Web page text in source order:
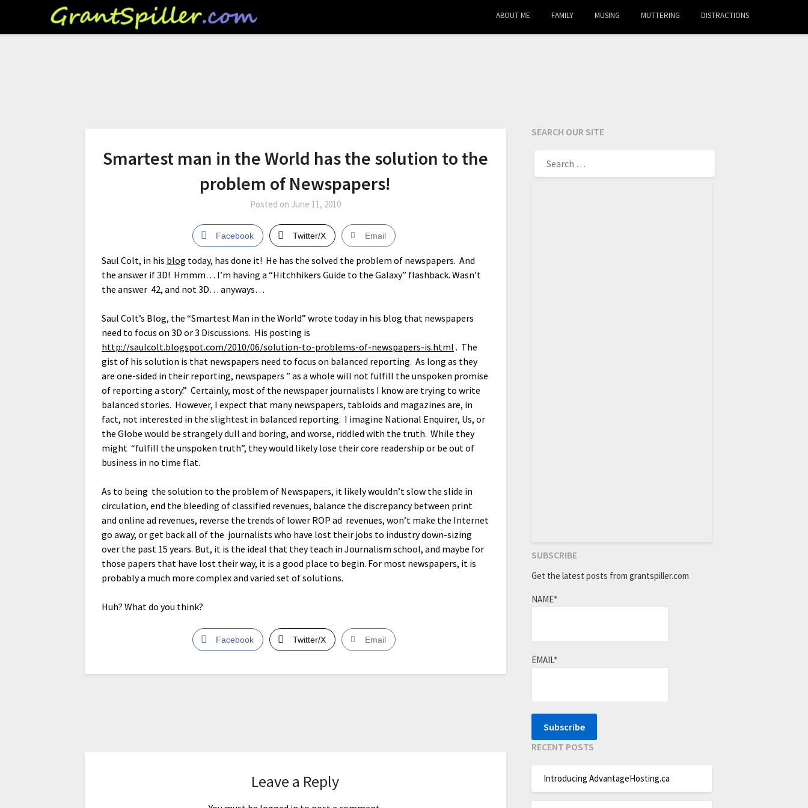
ABOUT ME FAMILY MUSING MUTTERING DISTRACTIONS
Smartest man in the World has the solution to the
problem of Newspapers!
Posted on June 11, 2010
Facebook Twitter/X Email
Saul Colt, in his blog today, has done it! He has the solved the problem of newspapers. And
the answer if 3D! Hmmm… I’m having a “Hitchhikers Guide to the Galaxy” flashback. Wasn’t
the answer 42, and not 3D… anyways…
Saul Colt’s Blog, the “Smartest Man in the World” wrote today in his blog that newspapers
need to focus on 3D or 3 Discussions. His posting is
http://saulcolt.blogspot.com/2010/06/solution-to-problems-of-newspapers-is.html . The
gist of his solution is that newspapers need to focus on balanced reporting. As long as they
are one-sided in their reporting, newspapers ” as a whole will not fulfill the unspoken promise
of reporting a story.” Certainly, most of the newspaper journalists I know are trying to write
balanced stories. However, I expect that many newspapers, tabloids and magazines are, in
fact, not interested in the slightest in balanced reporting. I imagine National Enquirer, Us, or
the Globe would be strangely dull and boring, and worse, riddled with the truth. While they
might “fulfill the unspoken truth”, they would likely lose their core readership or be out of
business in no time flat.
As to being the solution to the problem of Newspapers, it likely wouldn’t slow the slide in
circulation, end the bleeding of classified revenues, balance the discrepancy between print
and online ad revenues, reverse the trends of lower ROP ad revenues, won’t make the Internet
go away, or get back all of the journalists who have lost their jobs to industry down-sizing
over the past 15 years. But, it is the ideal that they teach in Journalism school, and maybe for
those papers that have lost their way, it is a good place to begin. For most newspapers, it is
probably a much more complex and varied set of solutions.
Huh? What do you think?
Facebook Twitter/X Email
Leave a Reply
SEARCH OUR SITE
SUBSCRIBE
Get the latest posts from grantspiller.com
NAME*
EMAIL*
RECENT POSTS
Introducing AdvantageHosting.ca